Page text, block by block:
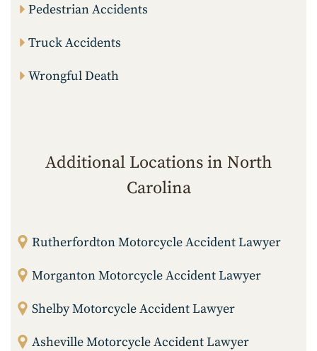
Pedestrian Accidents
Truck Accidents
Wrongful Death
Additional Locations in North
Carolina
Rutherfordton Motorcycle Accident Lawyer
Morganton Motorcycle Accident Lawyer
Shelby Motorcycle Accident Lawyer
Asheville Motorcycle Accident Lawyer